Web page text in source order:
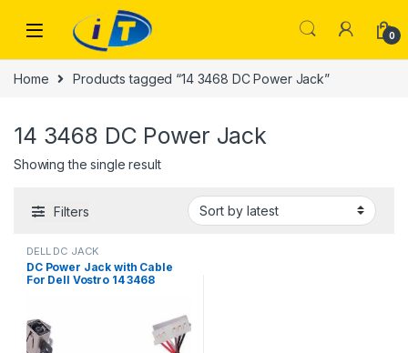
0
Home Products tagged “14 3468 DC Power Jack”
14 3468 DC Power Jack
Showing the single result
Filters
DELL DC JACK
DC Power Jack with Cable
For Dell Vostro 14 3468
0FWGMM